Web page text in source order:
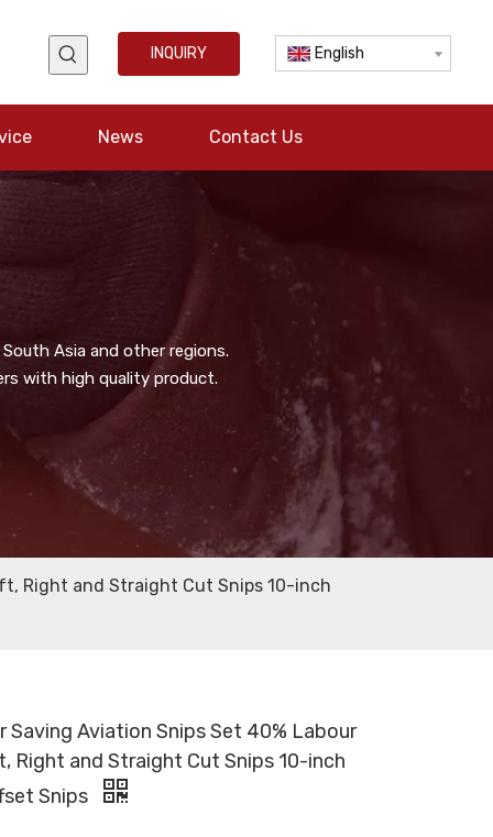
INQUIRY English
News Contact Us
Asia and other regions.
with high quality product.
Right and Straight Cut Snips 10-inch
Saving Aviation Snips Set 40% Labour
Right and Straight Cut Snips 10-inch
Snips